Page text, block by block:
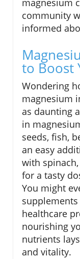
magnesium
community
informed
to Boost
Wondering
magnesium
as daunting
in
seeds, fish,
an easy
with
for a tasty
You might
healthcare
nourishing
nutrients
and vitality.